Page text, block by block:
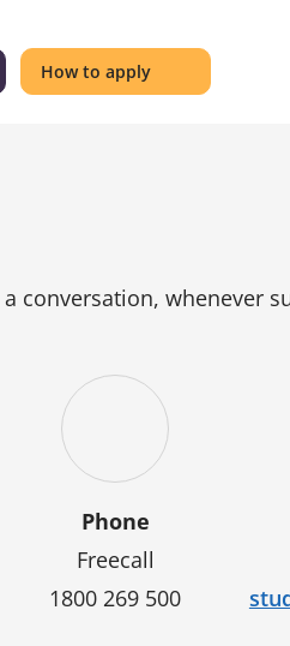
How to applyfor
the
conversation, whenever
Phone
Freecall
1800 269 500